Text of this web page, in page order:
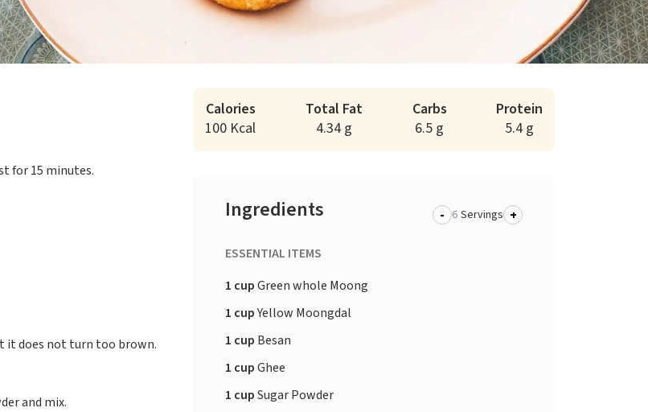
for 15 minutes.
it does not turn too brown.
and mix.
Calories
100 Kcal
Total Fat
4.34 g
Carbs
6.5 g
Protein
5.4 g
Ingredients - Servings +
ESSENTIAL ITEMS
1 cupGreen whole Moong
1 cupYellow Moongdal
1 cup Besan
1 cupGhee
1 cupSugar Powder